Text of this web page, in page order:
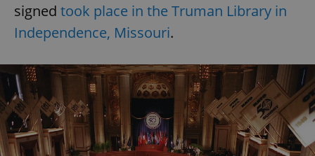
signed took place in the Truman Library in
Independence, Missouri.